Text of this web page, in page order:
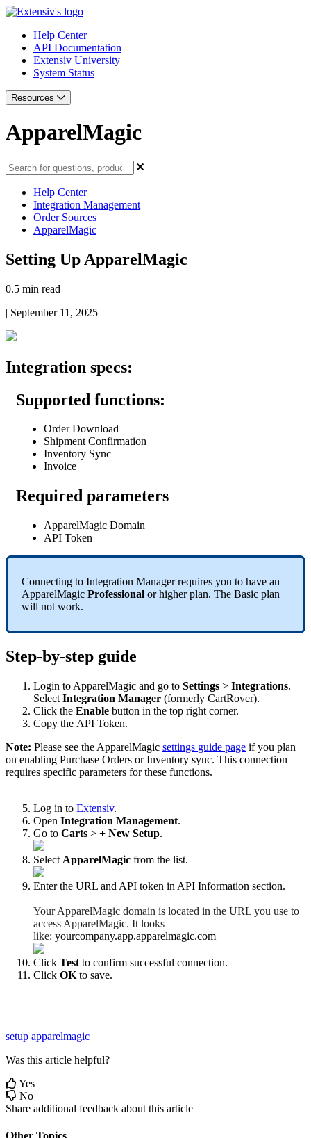
Help Center
API Documentation
Extensiv University
System Status
Resources
ApparelMagic
Help Center
Integration Management
Order Sources
ApparelMagic
Setting Up ApparelMagic
0.5 min read
| September 11, 2025
Integration specs:
Supported functions:
Order Download
Shipment Confirmation
Inventory Sync
Invoice
Required parameters
ApparelMagic Domain
API Token
Connecting to Integration Manager requires you to have an
ApparelMagic Professional or higher plan. The Basic plan
will not work.
Step-by-step guide
Login to ApparelMagic and go to Settings > Integrations.
Select Integration Manager (formerly CartRover).
Click the Enable button in the top right corner.
Copy the API Token.
Note: Please see the ApparelMagic settings guide page if you plan
on enabling Purchase Orders or Inventory sync. This connection
requires specific parameters for these functions.
Log in to Extensiv.
Open Integration Management.
Go to Carts > + New Setup.
Select ApparelMagic from the list.
Enter the URL and API token in API Information section.
Your ApparelMagic domain is located in the URL you use to
access ApparelMagic. It looks
like: yourcompany.app.apparelmagic.com
Click Test to confirm successful connection.
Click OK to save.
setup apparelmagic
Was this article helpful?
Yes
No
Share additional feedback about this article